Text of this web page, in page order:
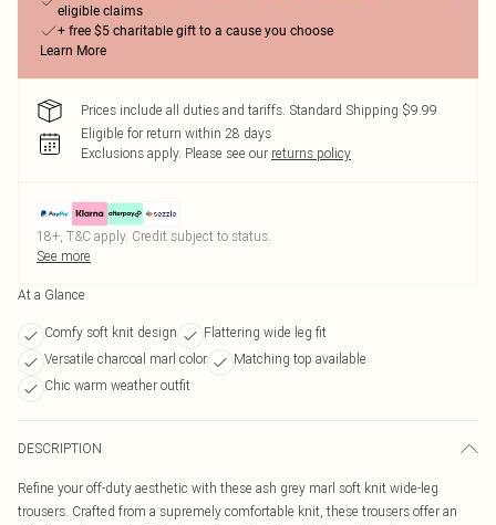
eligible claims
+ free $5 charitable gift to a cause you choose
Learn More
Prices include all duties and tariffs. Standard Shipping $9.99
Eligible for return within 28 days
Exclusions apply. Please see our returns policy
18+, T&C apply. Credit subject to status.
See more
At a Glance
Comfy soft knit design
Flattering wide leg fit
Versatile charcoal marl color
Matching top available
Chic warm weather outfit
DESCRIPTION
Refine your off-duty aesthetic with these ash grey marl soft knit wide-leg
trousers. Crafted from a supremely comfortable knit, these trousers offer an